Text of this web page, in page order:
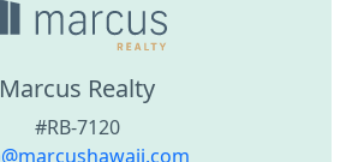
Marcus Realty
#RB-7120